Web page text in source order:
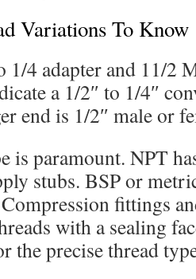
Variations To Know
1/4 adapter and 11/2
a 1/2″ to 1/4″
end is 1/2″ male or
is paramount. NPT
stubs. BSP or
fittings
with a sealing
the precise thread